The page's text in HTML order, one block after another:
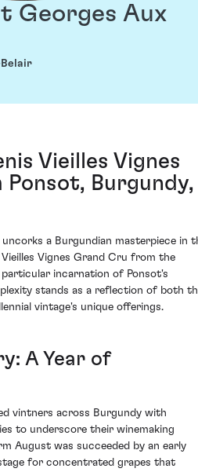
Georges Aux
Belair
Vieilles Vignes
Burgundy,
a Burgundian masterpiece in
Vignes Grand Cru from the
incarnation of Ponsot's
stands as a reflection of both
vintage's unique offerings.
A Year of
vintners across Burgundy with
to underscore their winemaking
August was succeeded by an early
for concentrated grapes that